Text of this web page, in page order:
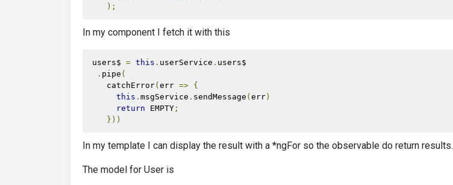
);
In my component I fetch it with this
users$ = this . userService . users$
. pipe (
    catchError
( err => {
this . msgService . sendMessage ( err)
return EMPTY ;
}))
In my template I can display the result with a *ngFor so the observable do return results.
The model for User is